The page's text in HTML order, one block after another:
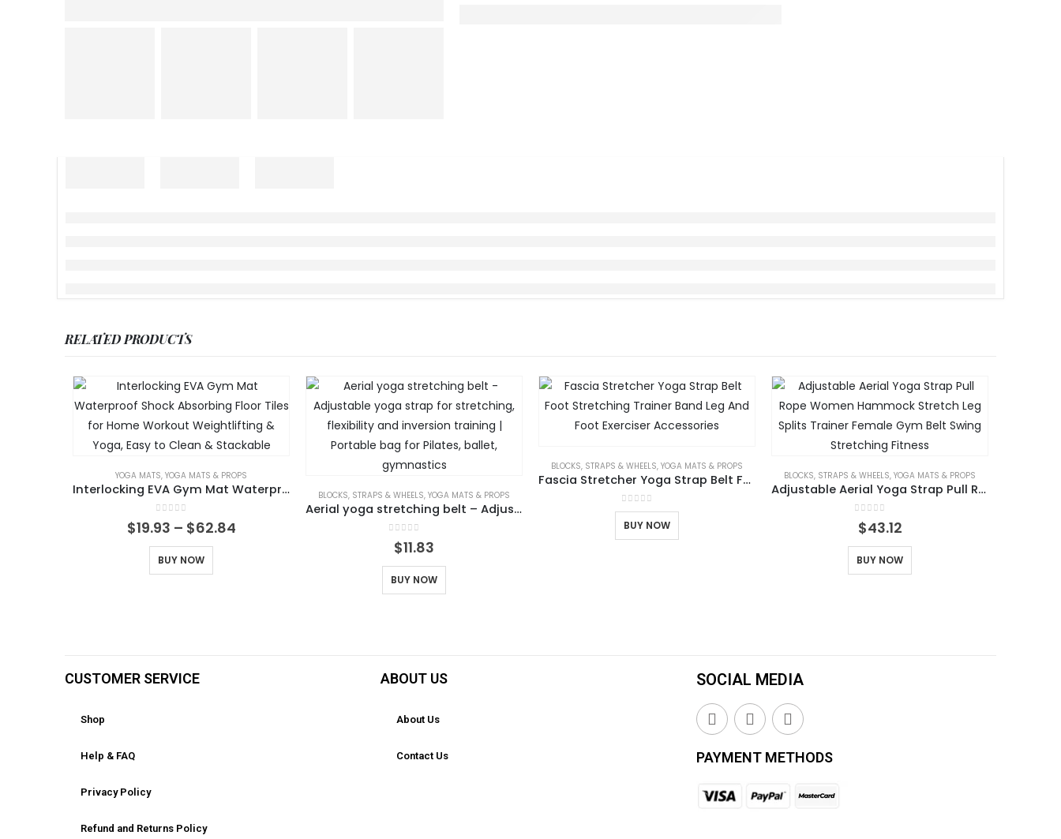
RELATED PRODUCTS
YOGA MATS, YOGA MATS & PROPS
Interlocking EVA Gym Mat Waterproof Shock Absorbing Floor Tiles for Home Workout Weightlifting & Yoga, Easy to Clean & Stackable
0 out of 5
$19.93 – $62.84
BUY NOW
BLOCKS, STRAPS & WHEELS, YOGA MATS & PROPS
Aerial yoga stretching belt – Adjustable yoga strap for stretching, flexibility and inversion training | Portable bag for Pilates, ballet, gymnastics
out of 5
$11.83
BUY NOW
BLOCKS, STRAPS & WHEELS, YOGA MATS & PROPS
Fascia Stretcher Yoga Strap Belt Foot Stretching Trainer Band Leg And Foot Exerciser Accessories
0out of 5
BUY NOW
BLOCKS, STRAPS & WHEELS, YOGA MATS & PROPS
Adjustable Aerial Yoga Strap Pull Rope Women Hammock Stretch Leg Splits Trainer Female Gym Belt Swing Stretching Fitness
out of 5
$43.12
BUY NOW
CUSTOMER SERVICE
Shop
Help & FAQ
Privacy Policy
Refund and Returns Policy
ABOUT US
About Us
Contact Us
SOCIAL MEDIA
PAYMENT METHODS